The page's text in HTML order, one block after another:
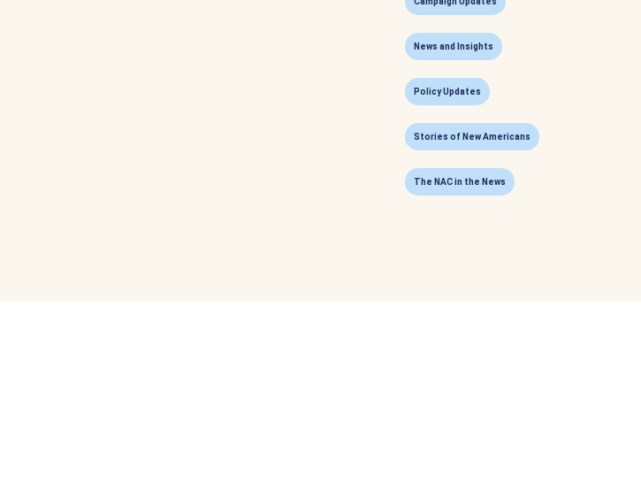
News and Insights
Policy Updates
Stories of New Americans
The NAC in the News